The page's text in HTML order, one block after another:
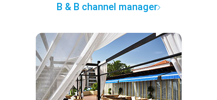
B & B channel manager